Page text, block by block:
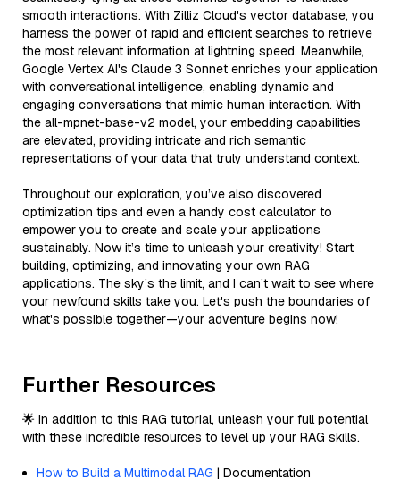
smooth interactions. With Zilliz Cloud's vector database, you
harness the power of rapid and efficient searches to retrieve
the most relevant information at lightning speed. Meanwhile,
Google Vertex AI's Claude 3 Sonnet enriches your application
with conversational intelligence, enabling dynamic and
engaging conversations that mimic human interaction. With
the all-mpnet-base-v2 model, your embedding capabilities
are elevated, providing intricate and rich semantic
representations of your data that truly understand context.
Throughout our exploration, you’ve also discovered
optimization tips and even a handy cost calculator to
empower you to create and scale your applications
sustainably. Now it’s time to unleash your creativity! Start
building, optimizing, and innovating your own RAG
applications. The sky’s the limit, and I can’t wait to see where
your newfound skills take you. Let's push the boundaries of
what's possible together—your adventure begins now!
Further Resources
🌟 In addition to this RAG tutorial, unleash your full potential
with these incredible resources to level up your RAG skills.
How to Build a Multimodal RAG | Documentation